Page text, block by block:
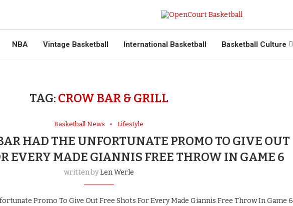
NBA Vintage Basketball International Basketball Basketball Culture
TAG: CROW BAR & GRILL
Basketball News Lifestyle
HAD THE UNFORTUNATE PROMO TO GIVE OUT
EVERY MADE GIANNIS FREE THROW IN GAME 6
written byLen Werle
Promo To Give Out Free Shots For Every Made Giannis Free Throw In Game 6